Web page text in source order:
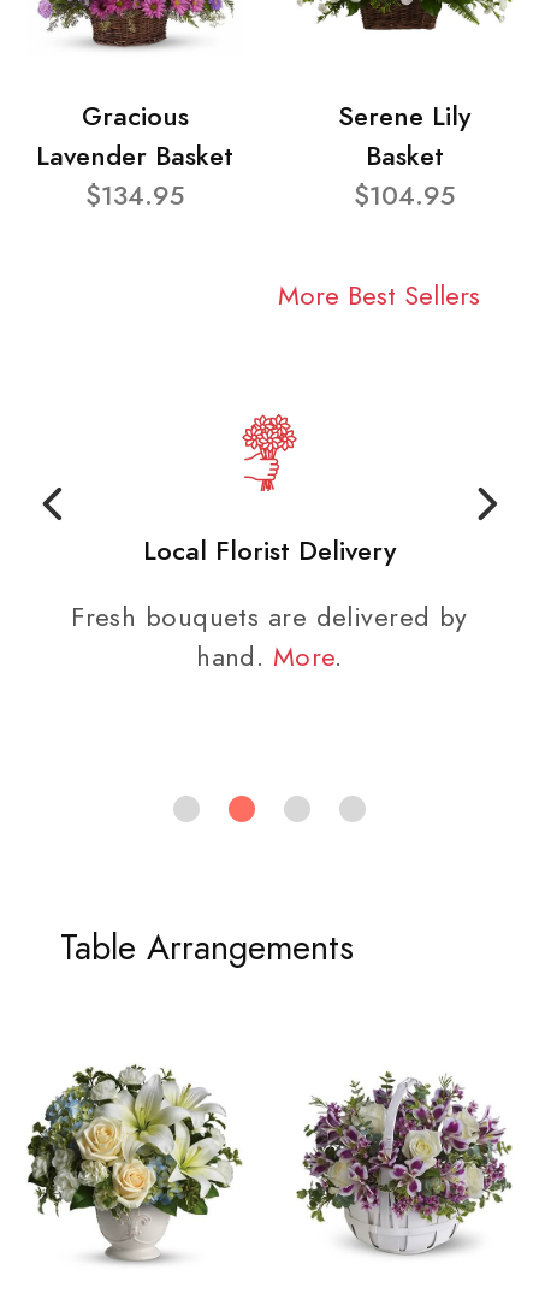
Gracious
Lavender Basket
$134.95
Serene Lily
Basket
$104.95
More Best Sellers
Local Florist Delivery
Fresh bouquets are delivered by
hand. More.
Table Arrangements